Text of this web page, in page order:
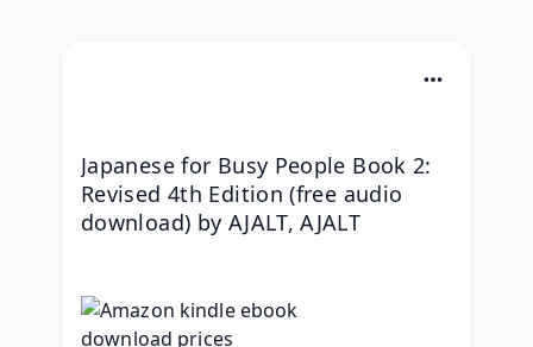
Japanese for Busy People Book 2:
Revised 4th Edition (free audio
download) by AJALT, AJALT